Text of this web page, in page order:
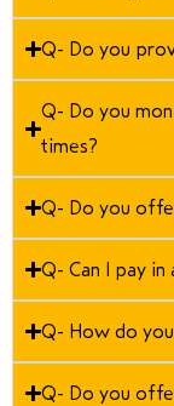
Q- Do you
Q- Do you
times?
Q- Do you
Q- Can I pay
Q- How do
Q- Do you